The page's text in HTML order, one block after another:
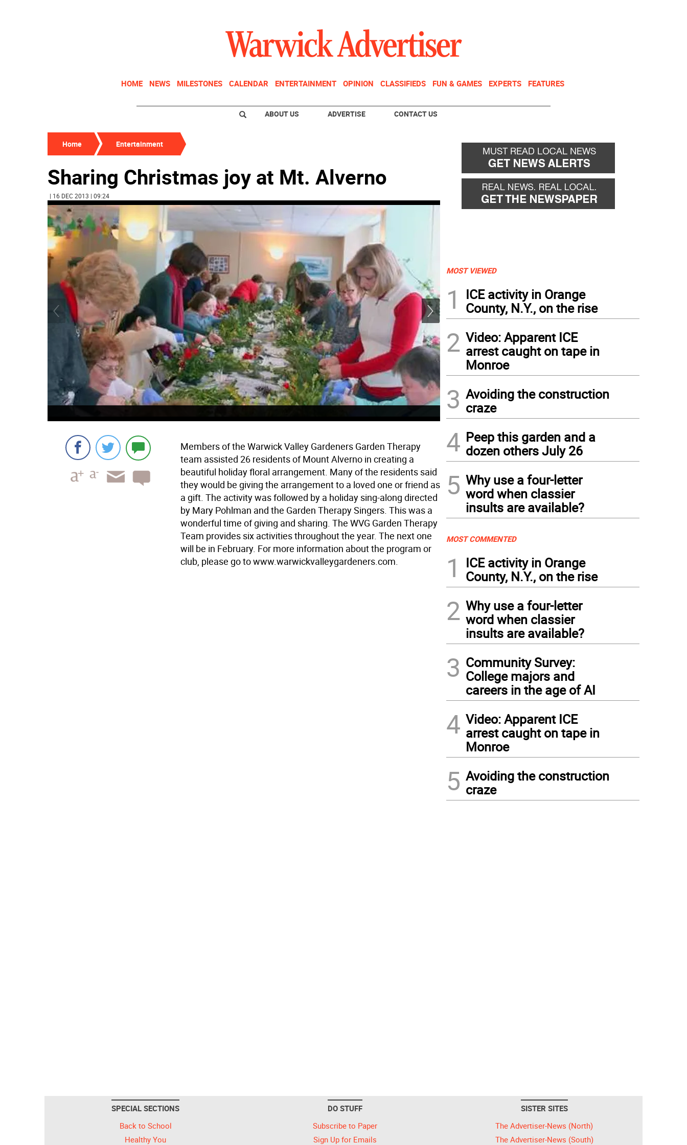
HOME NEWS MILESTONES CALENDAR ENTERTAINMENT OPINION CLASSIFIEDS FUN & GAMES EXPERTS FEATURES
ABOUT US ADVERTISE CONTACT US
Home Entertainment
Sharing Christmas joy at Mt. Alverno
| 16 DEC 2013 | 09:24
Eighth grader Madeline Rudy played holiday songs on the piano during the Warwick
flower arranging activity at Mount Alverno.
Members of the Warwick Valley Gardeners Garden Therapy
team assisted 26 residents of Mount Alverno in creating a
beautiful holiday floral arrangement. Many of the residents said
they would be giving the arrangement to a loved one or friend as
a gift. The activity was followed by a holiday sing-along directed
by Mary Pohlman and the Garden Therapy Singers. This was a
wonderful time of giving and sharing. The WVG Garden Therapy
Team provides six activities throughout the year. The next one
will be in February. For more information about the program or
club, please go to www.warwickvalleygardeners.com.
MOST VIEWED
1
ICE activity in Orange
County, N.Y., on the rise
2 Video: Apparent ICE
arrest caught on tape in
Monroe
3 Avoiding the construction
craze
4 Peep this garden and a
dozen others July 26
5 Why use a four-letter
word when classier
insults are available?
MOST COMMENTED
1
ICE activity in Orange
County, N.Y., on the rise
2 Why use a four-letter
word when classier
insults are available?
3 Community Survey:
College majors and
careers in the age of AI
4 Video: Apparent ICE
arrest caught on tape in
Monroe
5 Avoiding the construction
craze
SPECIAL SECTIONS
Back to School
Healthy You
DO STUFF
Subscribe to Paper
Sign Up for Emails
SISTER SITES
The Advertiser-News (North)
The Advertiser-News (South)